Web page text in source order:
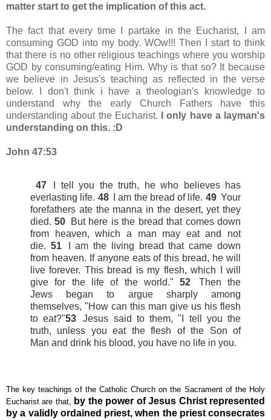
matter start to get the implication of this act.
The fact that every time I partake in the Eucharist, I am
consuming GOD into my body. WOw!!! Then I start to think
that there is no other religious teachings where you worship
GOD by consuming/eating Him. Why is that so? It because
we believe in Jesus's teaching as reflected in the verse
below. I don't think i have a theologian's knowledge to
understand why the early Church Fathers have this
understanding about the Eucharist.
I only have a layman's
understanding on this. :D
John 47:53
47
I tell you the truth, he who believes has
everlasting life. 48 I am the bread of life. 49 Your
forefathers ate the manna in the desert, yet they
died. 50
But here is the bread that comes down
from heaven, which a man may eat and not
die. 51 I am the living bread that came down
from heaven. If anyone eats of this bread, he will
live forever. This bread is my flesh, which I will
give for the life of the world."
52
Then the
Jews began to argue sharply among
themselves, "How can this man give us his flesh
to eat?"53 Jesus said to them,"I tell you the
truth, unless you eat the flesh of the Son of
Man and drink his blood, you have no life in you.
The key teachings of the Catholic Church on the Sacrament of the Holy
Eucharist are that, by the power of Jesus Christ represented
by a validly ordained priest, when the priest consecrates